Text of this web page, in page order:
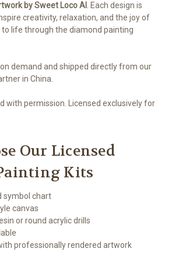
by Sweet Loco AI
. Each design is
creativity, relaxation, and the joy of
life through the diamond painting
demand and shipped directly from our
in China.
with permission. Licensed exclusively for
Our Licensed
Kits
symbol chart
canvas
or round acrylic drills
professionally rendered artwork